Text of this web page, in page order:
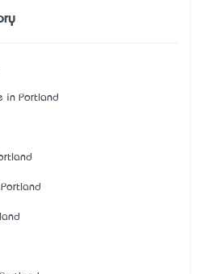
in Portland